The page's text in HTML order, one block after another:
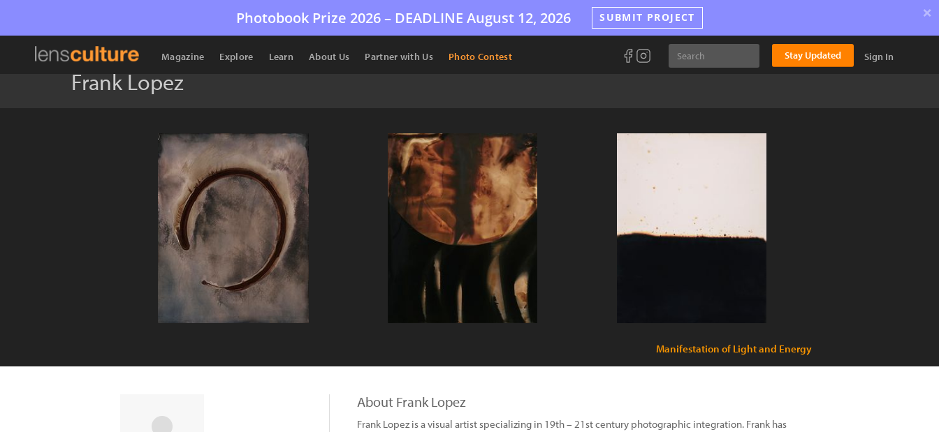
Photobook Prize 2026 – DEADLINE August 12, 2026 SUBMIT PROJECT ×
Magazine Explore Learn About Us Partner with Us Photo Contest Stay Updated Sign In
Frank Lopez
Manifestation of Light and Energy
About Frank Lopez
Frank Lopez is a visual artist specializing in 19th – 21st century photographic integration. Frank has